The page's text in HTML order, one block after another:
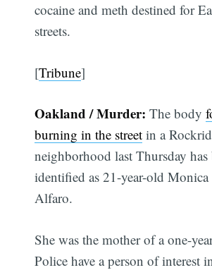
cocaine and meth destined for
streets.
[Tribune]
Oakland / Murder: The body
burning in the street in a
neighborhood last Thursday has
identified as 21-year-old Monica
Alfaro.
She was the mother of a one-
Police have a person of interest